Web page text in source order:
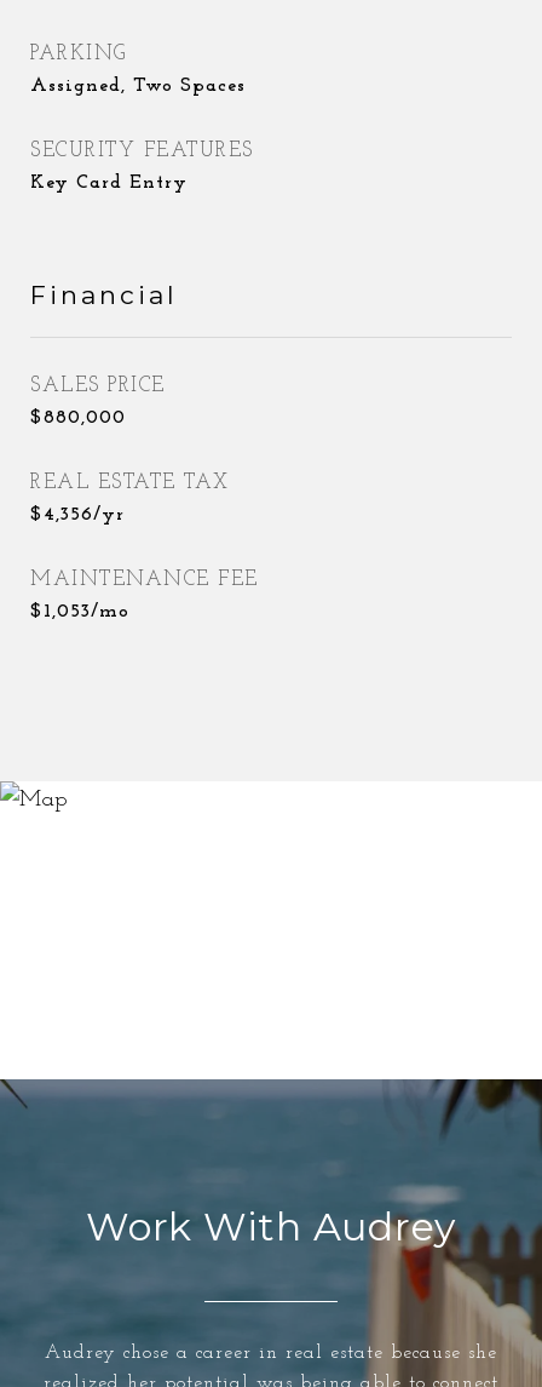
PARKING
Assigned, Two Spaces
SECURITY FEATURES
Key Card Entry
Financial
SALES PRICE
$880,000
REAL ESTATE TAX
$4,356/yr
MAINTENANCE FEE
$1,053/mo
Work With Audrey
Audrey chose a career in real estate because she